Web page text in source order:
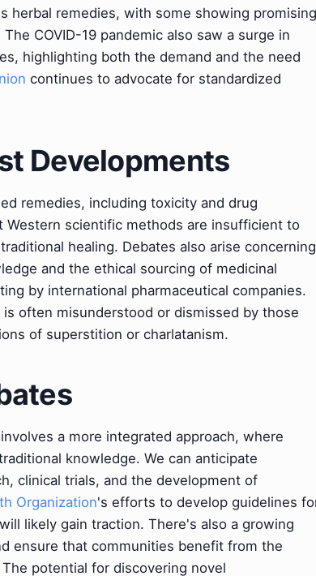
herbal remedies, with some showing promising
COVID-19 pandemic also saw a surge in
highlighting both the demand and the need
continues to advocate for standardized
Developments
remedies, including toxicity and drug
Western scientific methods are insufficient to
healing. Debates also arise concerning
and the ethical sourcing of medicinal
by international pharmaceutical companies.
often misunderstood or dismissed by those
of superstition or charlatanism.
a more integrated approach, where
knowledge. We can anticipate
clinical trials, and the development of
Organization's efforts to develop guidelines
likely gain traction. There's also a growing
ensure that communities benefit from the
potential for discovering novel